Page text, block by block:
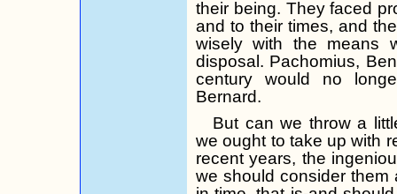
their being. They faced
and to their times, and
wisely with the means
disposal. Pachomius,
century would no
Bernard.
But can we throw a
we ought to take up with
recent years, the
we should consider them